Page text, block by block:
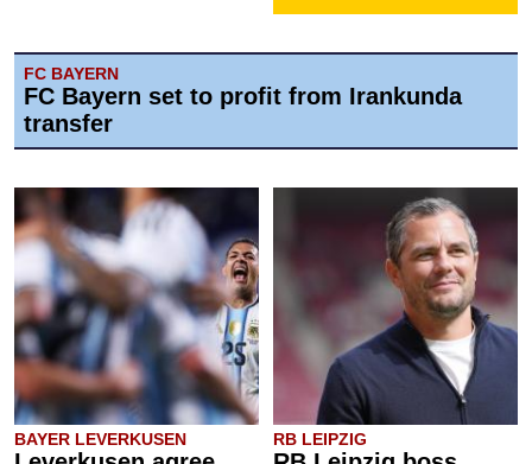
FC BAYERN
FC Bayern set to profit from Irankunda
transfer
BAYER LEVERKUSEN RB LEIPZIG